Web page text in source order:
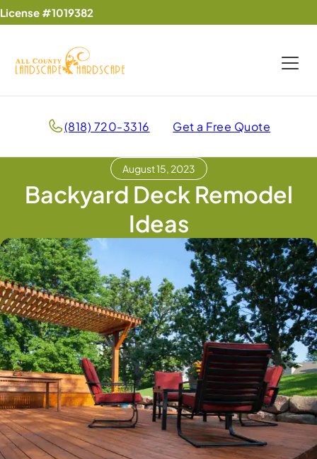
License #1019382
(818) 720-3316 Get a Free Quote
August 15, 2023
Backyard Deck Remodel
Ideas